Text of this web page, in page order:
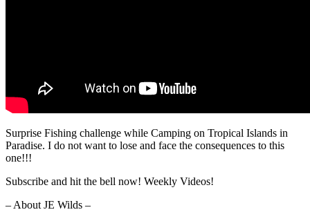
Surprise Fishing challenge while Camping on Tropical Islands in
Paradise. I do not want to lose and face the consequences to this
one!!!
Subscribe and hit the bell now! Weekly Videos!
– About JE Wilds –